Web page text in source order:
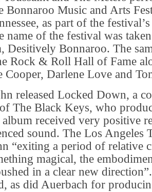
Bonnaroo Music and Arts
as part of the
name of the festival was
Desitively Bonnaroo. The
Rock & Roll Hall of Fame
Darlene Love and
released Locked Down, a
The Black Keys, who
received very positive
sound. The Los Angeles
“exiting a period of relative
magical, the
in a clear new
as did Auerbach for